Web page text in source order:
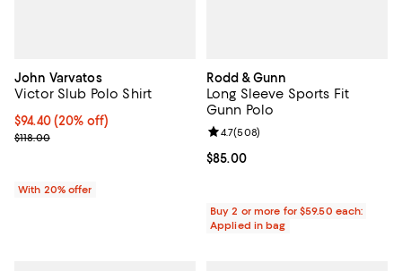
John Varvatos
Victor Slub Polo Shirt
Current price $94.40; 20% off; undefined;
$94.40(20% off)
; Previous price $118.00;
$118.00
With 20% offer
Rodd & Gunn
Long Sleeve Sports Fit
Gunn Polo
Current price $85.00; ;
$85.00
Review rating: 4.7 out of 5; 508
4.7(508)
Buy 2 or more for $59.50 each:
Applied in bag